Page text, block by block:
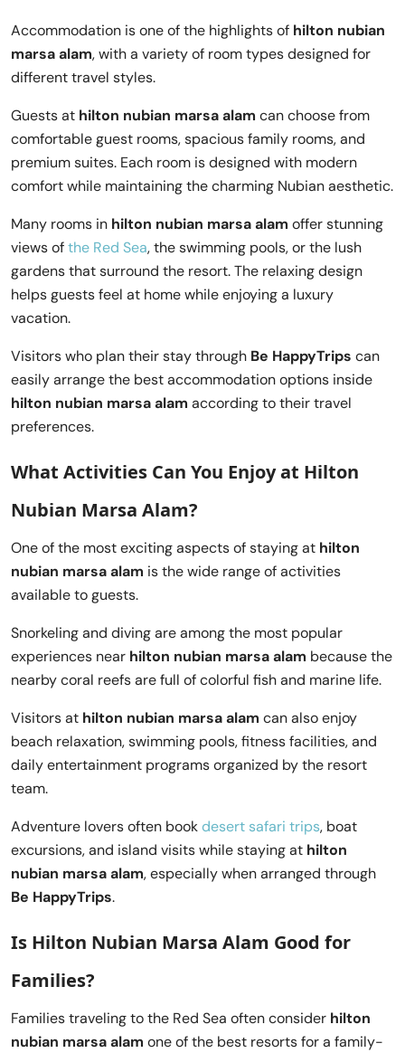
Accommodation is one of the highlights of hilton nubian
marsa alam, with a variety of room types designed for
different travel styles.
Guests at hilton nubian marsa alam can choose from
comfortable guest rooms, spacious family rooms, and
premium suites. Each room is designed with modern
comfort while maintaining the charming Nubian aesthetic.
Many rooms in hilton nubian marsa alam offer stunning
views ofthe Red Sea, the swimming pools, or the lush
gardens that surround the resort. The relaxing design
helps guests feel at home while enjoying a luxury
vacation.
Visitors who plan their stay through Be HappyTrips can
easily arrange the best accommodation options inside
hilton nubian marsa alam according to their travel
preferences.
What Activities Can You Enjoy at Hilton
Nubian Marsa Alam?
One of the most exciting aspects of staying at hilton
nubian marsa alam is the wide range of activities
available to guests.
Snorkeling and diving are among the most popular
experiences near hilton nubian marsa alam because the
nearby coral reefs are full of colorful fish and marine life.
Visitors at hilton nubian marsa alam can also enjoy
beach relaxation, swimming pools, fitness facilities, and
daily entertainment programs organized by the resort
team.
Adventure lovers often bookdesert safari trips, boat
excursions, and island visits while staying at hilton
nubian marsa alam, especially when arranged through
Be HappyTrips.
Is Hilton Nubian Marsa Alam Good for
Families?
Families traveling to the Red Sea often consider hilton
nubian marsa alam one of the best resorts for a family-